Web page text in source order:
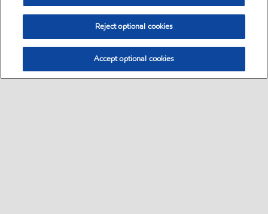
Reject optional cookies
Accept optional cookies